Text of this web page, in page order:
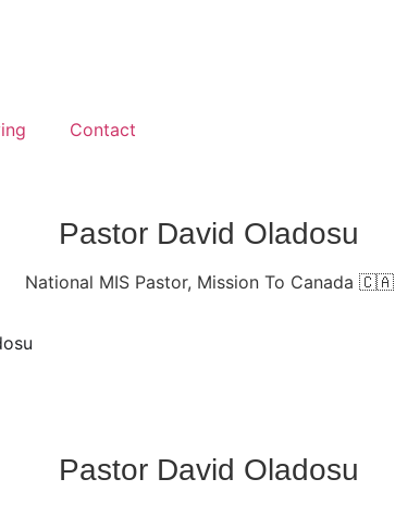
Contact
Pastor David Oladosu
National MIS Pastor, Mission To Canada 🇨🇦
Pastor David Oladosu